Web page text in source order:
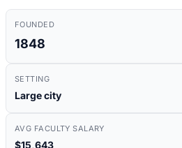
FOUNDED
1848
SETTING
Large city
AVG FACULTY SALARY
$15,643